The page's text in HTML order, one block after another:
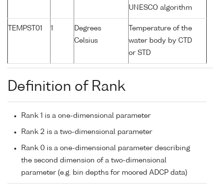
UNESCO algorithm
TEMPST01 1
Degrees
Celsius
Temperature of the
water body by CTD
or STD
Definition of Rank
Rank 1 is a one-dimensional parameter
Rank 2 is a two-dimensional parameter
Rank 0 is a one-dimensional parameter describing
the second dimension of a two-dimensional
parameter (e.g. bin depths for moored ADCP data)